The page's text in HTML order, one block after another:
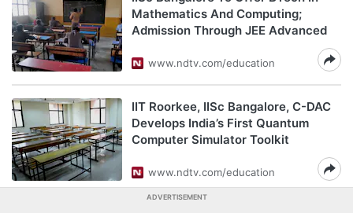
Mathematics And Computing;
Admission Through JEE Advanced
www.ndtv.com/education
IIT Roorkee, IISc Bangalore, C-DAC
Develops India’s First Quantum
Computer Simulator Toolkit
www.ndtv.com/education
ADVERTISEMENT